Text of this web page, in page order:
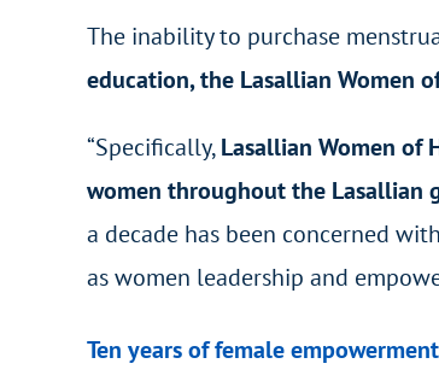
The inability to purchase
education, the Lasallian Women
“Specifically,Lasallian Women of
women throughout the Lasallian
a decade has been concerned
as women leadership and
Ten years of female empowerment